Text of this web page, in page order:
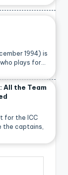
1994) is
plays for…
All the Team
for the ICC
the captains,